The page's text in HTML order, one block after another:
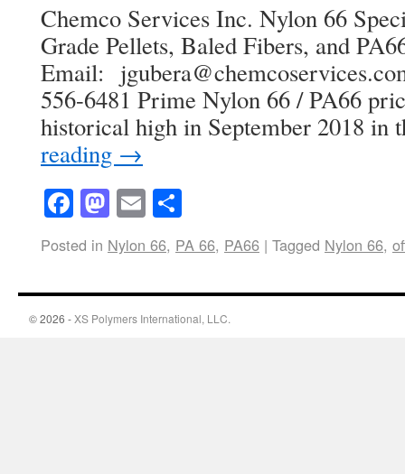
Chemco Services Inc. Nylon 66
Grade Pellets, Baled Fibers, and
Email:
556-6481 Prime Nylon 66 / PA66
historical high in September 2018
reading →
Facebook
Mastodon
Email
Posted in Nylon 66, PA 66, PA66 | Tagged Nylon 66,
© 2026 -XS Polymers International, LLC.